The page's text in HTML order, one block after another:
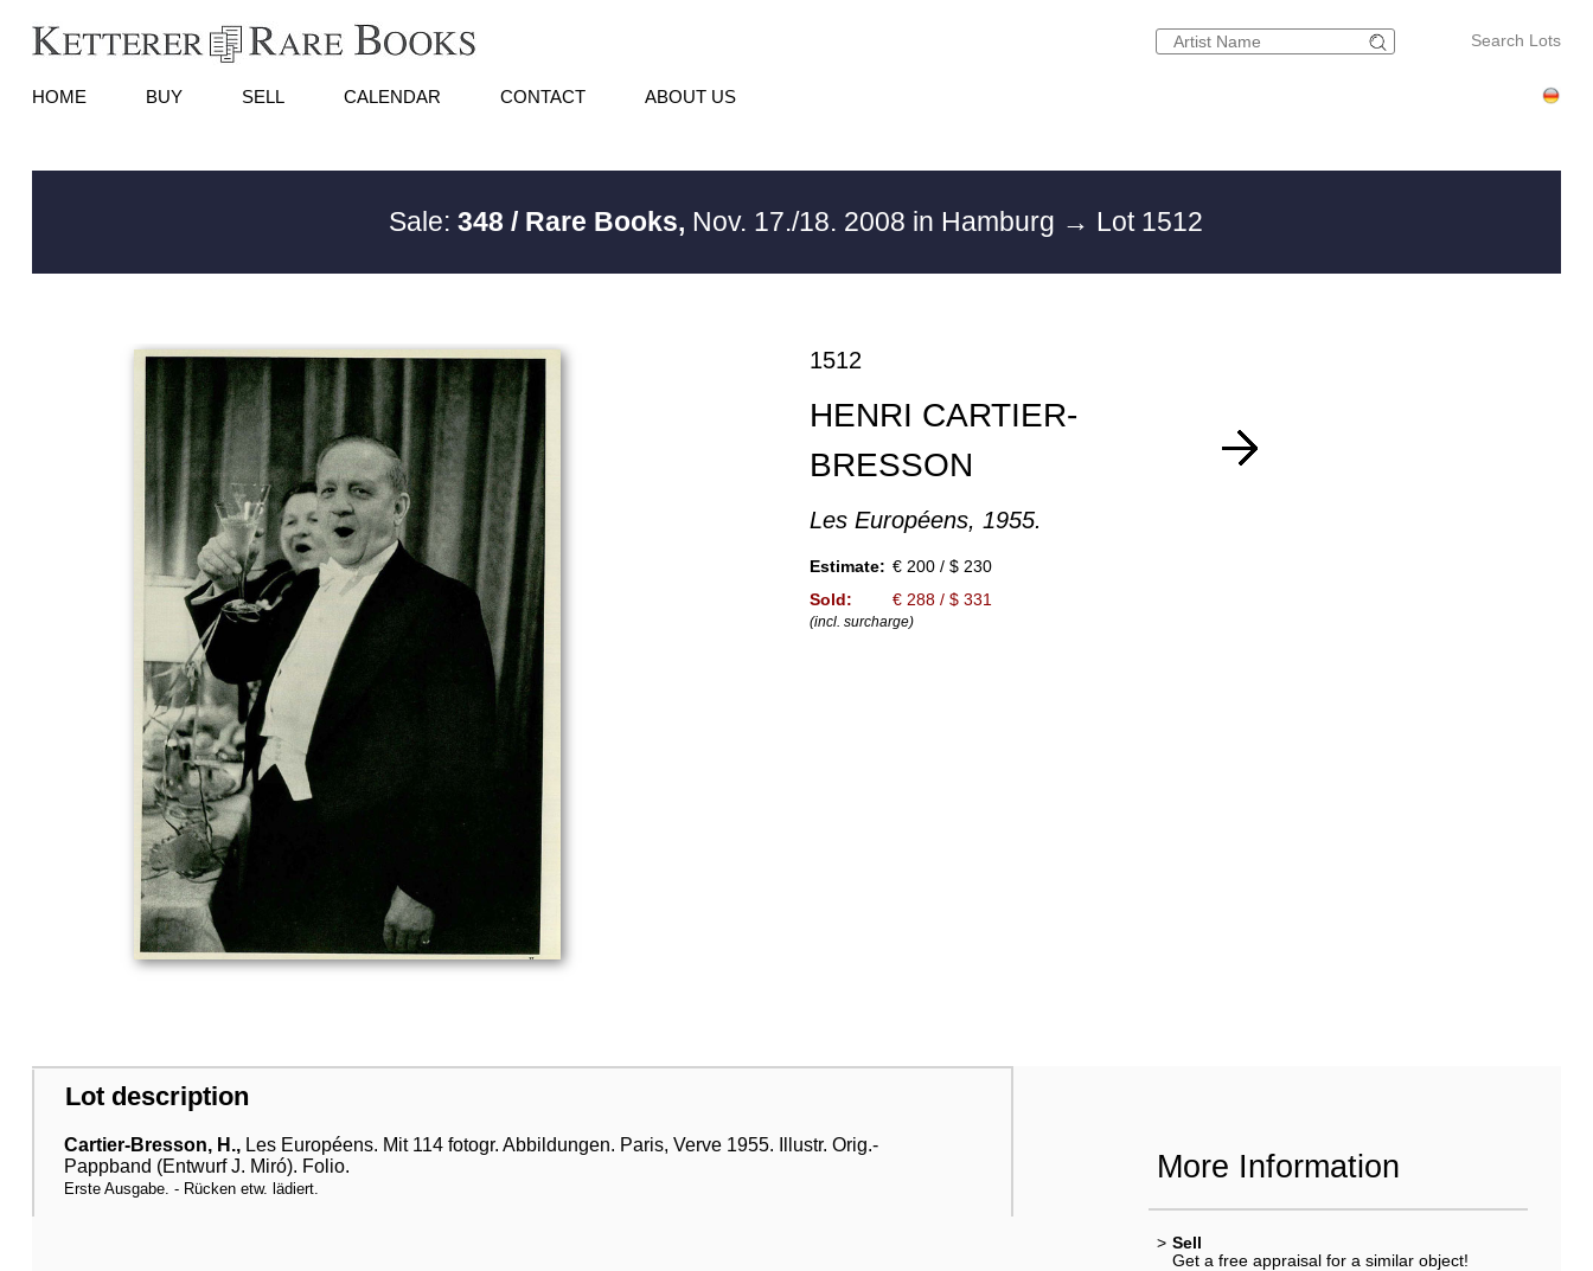
Search Lots
HOME BUY SELL CALENDAR CONTACT ABOUT US
Sale:348 / Rare Books, Nov. 17./18. 2008 in Hamburg → Lot 1512
1512
HENRI CARTIER-
BRESSON
Les Européens, 1955.
Estimate: € 200 / $ 230
Sold:
€ 288 / $ 331
(incl. surcharge)
Lot description
Cartier-Bresson, H.,Les Européens. Mit 114 fotogr. Abbildungen. Paris, Verve 1955. Illustr. Orig.-
Pappband (Entwurf J. Miró). Folio.
Erste Ausgabe. - Rücken etw. lädiert.
More Information
> Sell
Get a free appraisal for a similar object!